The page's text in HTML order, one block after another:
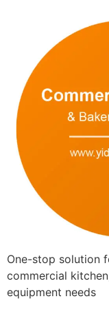
One-stop solution
commercial
equipment needs